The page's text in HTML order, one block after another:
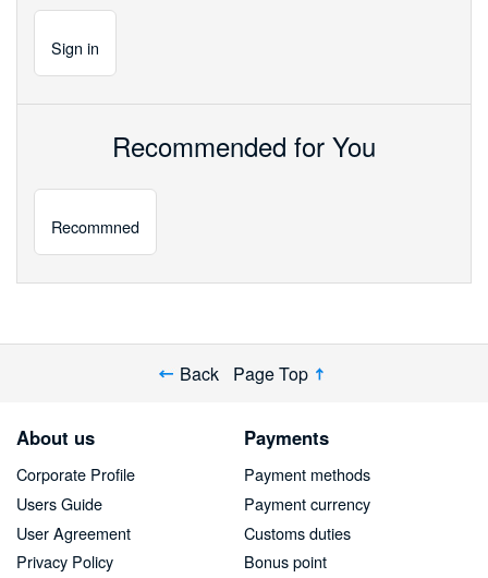
Sign in
Recommended for You
Recommned
Back Page Top
About us
Corporate Profile
Users Guide
User Agreement
Privacy Policy
Payments
Payment methods
Payment currency
Customs duties
Bonus point